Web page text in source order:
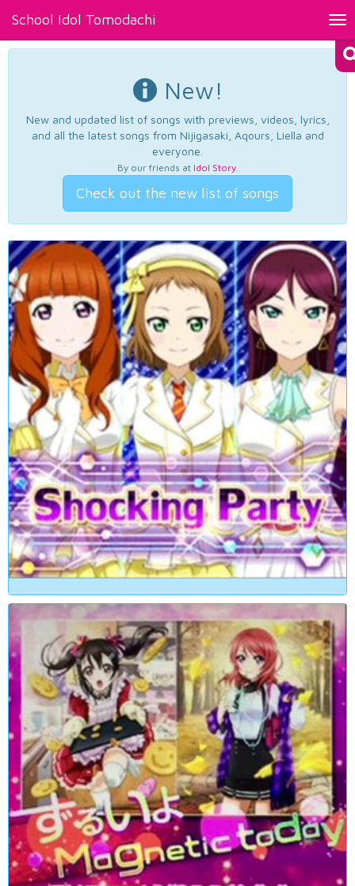
School Idol Tomodachi
New!
New and updated list of songs with previews, videos, lyrics,
and all the latest songs from Nijigasaki, Aqours, Liella and
everyone.
By our friends at Idol Story.
Check out the new list of songs